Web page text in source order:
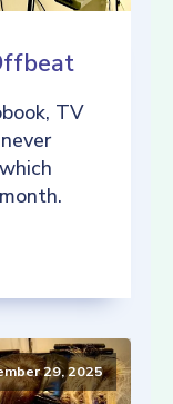
TV
29, 2025